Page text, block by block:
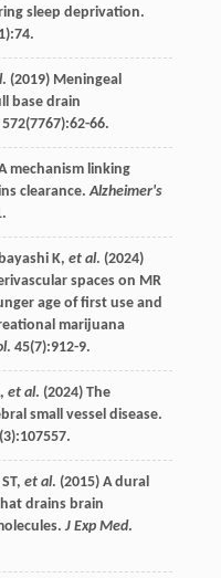
sleep deprivation.
. (2019) Meningeal
base drain
572(7767):62-66.
mechanism linking
clearance.Alzheimer's
K, et al. (2024)
spaces on MR
age of first use and
marijuana
. 45(7):912-9.
, et al. (2024) The
small vessel disease.
ST, et al. (2015) A dural
drains brain
J Exp Med.